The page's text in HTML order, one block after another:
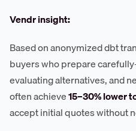
Vendr insight:
Based on anonymized dbt
buyers who prepare
evaluating alternatives, and
often achieve15–30% lower
accept initial quotes without